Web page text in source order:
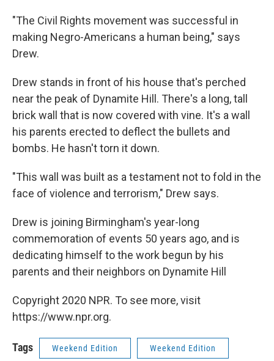
"The Civil Rights movement was successful in
making Negro-Americans a human being," says
Drew.
Drew stands in front of his house that's perched
near the peak of Dynamite Hill. There's a long, tall
brick wall that is now covered with vine. It's a wall
his parents erected to deflect the bullets and
bombs. He hasn't torn it down.
"This wall was built as a testament not to fold in the
face of violence and terrorism," Drew says.
Drew is joining Birmingham's year-long
commemoration of events 50 years ago, and is
dedicating himself to the work begun by his
parents and their neighbors on Dynamite Hill
Copyright 2020 NPR. To see more, visit
https://www.npr.org.
Tags Weekend Edition Weekend Edition